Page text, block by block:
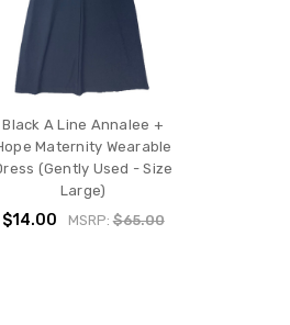
Black A Line Annalee +
Maternity Wearable
(Gently Used - Size
Large)
$14.00 MSRP:$65.00